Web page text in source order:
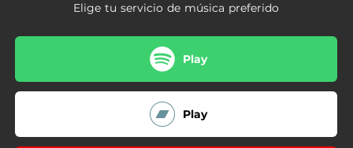
Elige tu servicio de música preferido
Play
Play